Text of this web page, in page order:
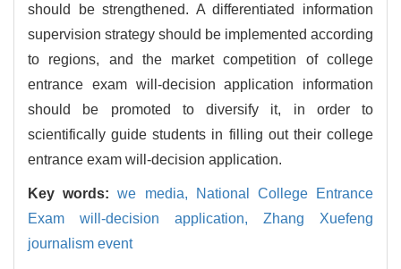
should be strengthened. A differentiated information
supervision strategy should be implemented according
to regions, and the market competition of college
entrance exam will-decision application information
should be promoted to diversify it, in order to
scientifically guide students in filling out their college
entrance exam will-decision application.
Key words:we media,
National College Entrance
Exam will-decision application, Zhang Xuefeng
journalism event